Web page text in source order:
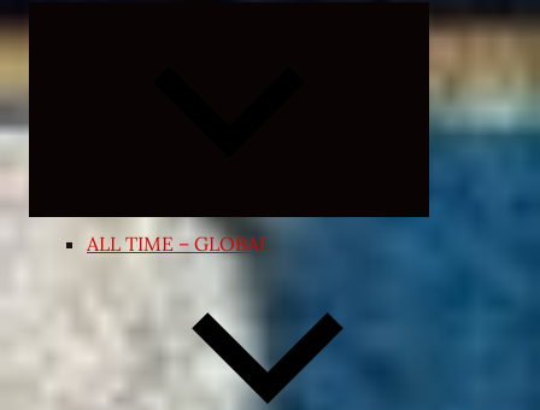
Expand
menu
ALL TIME – GLOBAL